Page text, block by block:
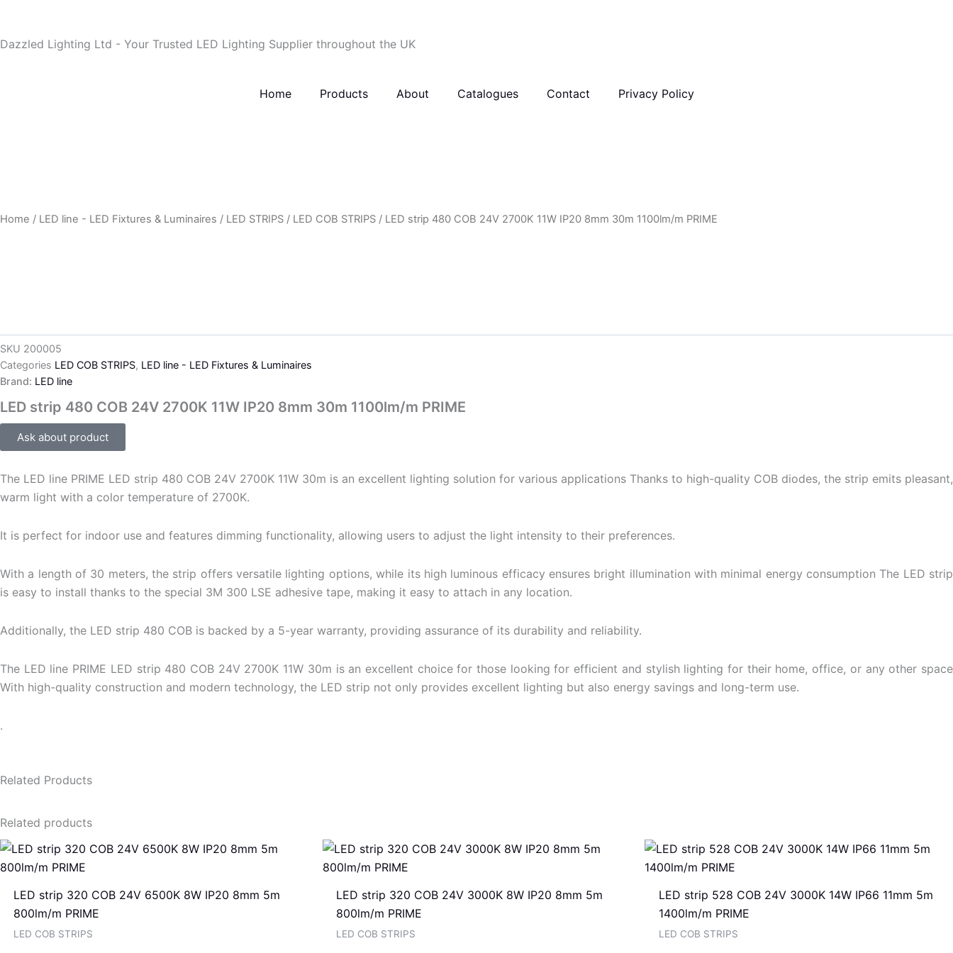
content
Dazzled Lighting Ltd - Your Trusted LED Lighting Supplier throughout the UK
Home Products About Catalogues Contact Privacy Policy
Home / LED line - LED Fixtures & Luminaires / LED STRIPS / LED COB STRIPS / LED strip 480 COB 24V 2700K 11W IP20 8mm 30m 1100lm/m PRIME
SKU 200005
Categories LED COB STRIPS, LED line - LED Fixtures & Luminaires
Brand: LED line
LED strip 480 COB 24V 2700K 11W IP20 8mm 30m 1100lm/m PRIME
Ask about product
The LED line PRIME LED strip 480 COB 24V 2700K 11W 30m is an excellent lighting solution for various applications Thanks to high-quality COB diodes, the strip emits pleasant,
warm light with a color temperature of 2700K.
It is perfect for indoor use and features dimming functionality, allowing users to adjust the light intensity to their preferences.
With a length of 30 meters, the strip offers versatile lighting options, while its high luminous efficacy ensures bright illumination with minimal energy consumption The LED strip
is easy to install thanks to the special 3M 300 LSE adhesive tape, making it easy to attach in any location.
Additionally, the LED strip 480 COB is backed by a 5-year warranty, providing assurance of its durability and reliability.
The LED line PRIME LED strip 480 COB 24V 2700K 11W 30m is an excellent choice for those looking for efficient and stylish lighting for their home, office, or any other space
With high-quality construction and modern technology, the LED strip not only provides excellent lighting but also energy savings and long-term use.
.
Related Products
Related products
LED strip 320 COB 24V 6500K 8W IP20 8mm 5m
800lm/m PRIME
LED COB STRIPS
LED strip 320 COB 24V 3000K 8W IP20 8mm 5m
800lm/m PRIME
LED COB STRIPS
LED strip 528 COB 24V 3000K 14W IP66 11mm 5m
1400lm/m PRIME
LED COB STRIPS